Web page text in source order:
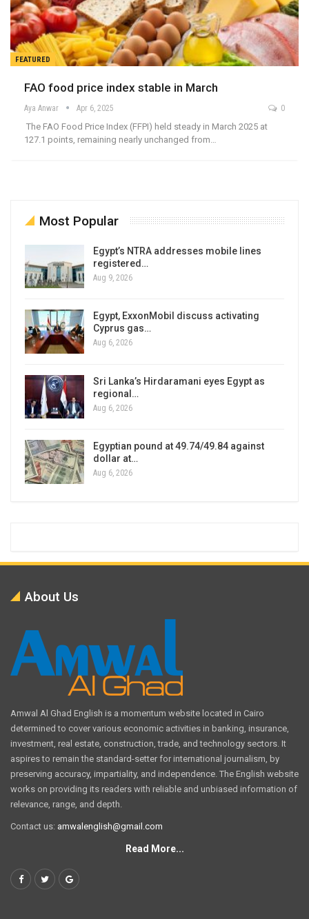
FEATURED
FAO food price index stable in March
Aya Anwar Apr 6, 2025 0
The FAO Food Price Index (FFPI) held steady in March 2025 at
127.1 points, remaining nearly unchanged from…
Most Popular
Egypt’s NTRA addresses mobile lines
registered…
Aug 9, 2026
Egypt, ExxonMobil discuss activating
Cyprus gas…
Aug 6, 2026
Sri Lanka’s Hirdaramani eyes Egypt as
regional…
Aug 6, 2026
Egyptian pound at 49.74/49.84 against
dollar at…
Aug 6, 2026
About Us
Amwal Al Ghad English is a momentum website located in Cairo
determined to cover various economic activities in banking, insurance,
investment, real estate, construction, trade, and technology sectors. It
aspires to remain the standard-setter for international journalism, by
preserving accuracy, impartiality, and independence. The English website
works on providing its readers with reliable and unbiased information of
relevance, range, and depth.
Contact us: amwalenglish@gmail.com
Read More...